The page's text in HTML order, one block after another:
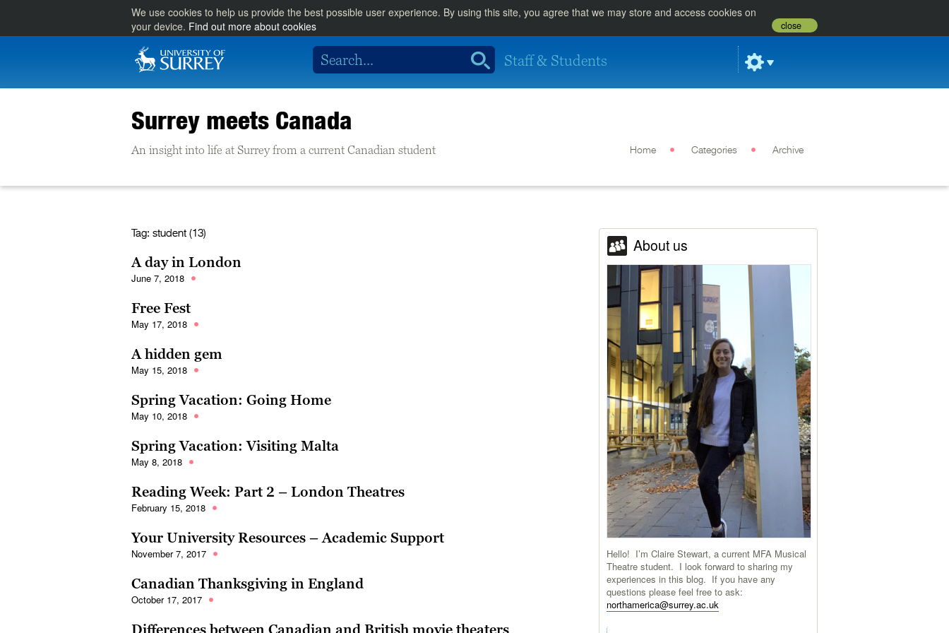
We use cookies to help us provide the best possible user experience. By using this site, you agree that we may store and access cookies on
your device. Find out more about cookies close
Staff & Students
Surrey meets Canada
An insight into life at Surrey from a current Canadian student Home Categories Archive
Tag: student (13)
A day in London
June 7, 2018
Free Fest
May 17, 2018
A hidden gem
May 15, 2018
Spring Vacation: Going Home
May 10, 2018
Spring Vacation: Visiting Malta
May 8, 2018
Reading Week: Part 2 – London Theatres
February 15, 2018
Your University Resources – Academic Support
November 7, 2017
Canadian Thanksgiving in England
October 17, 2017
Differences between Canadian and British movie theaters
About us
Hello! I’m Claire Stewart, a current MFA Musical
Theatre student. I look forward to sharing my
experiences in this blog. If you have any
questions please feel free to ask:
northamerica@surrey.ac.uk